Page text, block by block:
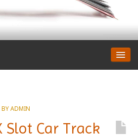
BYADMIN
Slot Car Track